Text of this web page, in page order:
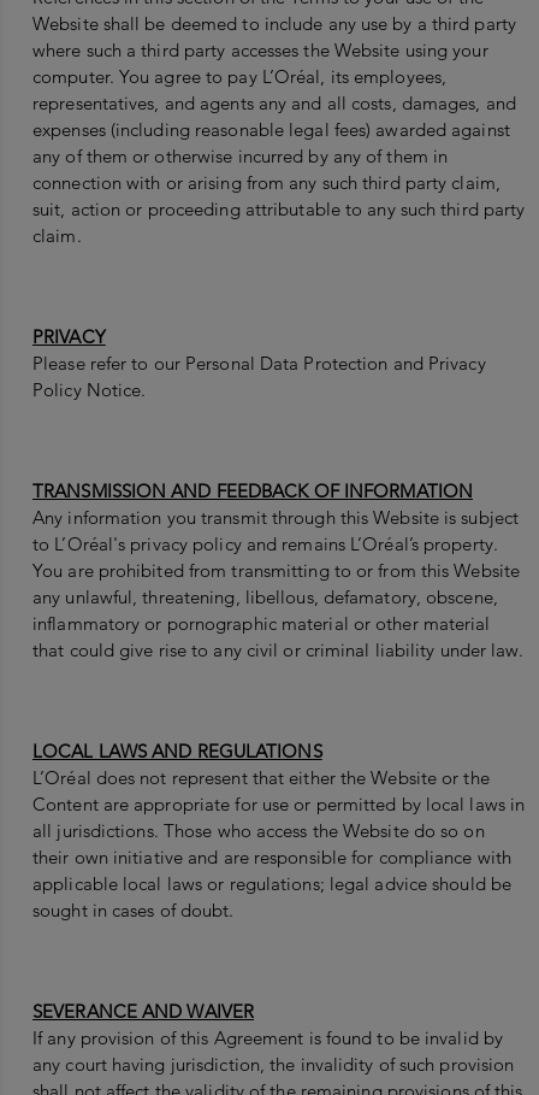
Website shall be deemed to include any use by a third party
where such a third party accesses the Website using your
computer. You agree to pay L’Oréal, its employees,
representatives, and agents any and all costs, damages, and
expenses (including reasonable legal fees) awarded against
any of them or otherwise incurred by any of them in
connection with or arising from any such third party claim,
suit, action or proceeding attributable to any such third party
claim.
PRIVACY
Please refer to our Personal Data Protection and Privacy
Policy Notice.
TRANSMISSION AND FEEDBACK OF INFORMATION
Any information you transmit through this Website is subject
to L’Oréal's privacy policy and remains L’Oréal’s property.
You are prohibited from transmitting to or from this Website
any unlawful, threatening, libellous, defamatory, obscene,
inflammatory or pornographic material or other material
that could give rise to any civil or criminal liability under law.
LOCAL LAWS AND REGULATIONS
L’Oréal does not represent that either the Website or the
Content are appropriate for use or permitted by local laws in
all jurisdictions. Those who access the Website do so on
their own initiative and are responsible for compliance with
applicable local laws or regulations; legal advice should be
sought in cases of doubt.
SEVERANCE AND WAIVER
If any provision of this Agreement is found to be invalid by
any court having jurisdiction, the invalidity of such provision